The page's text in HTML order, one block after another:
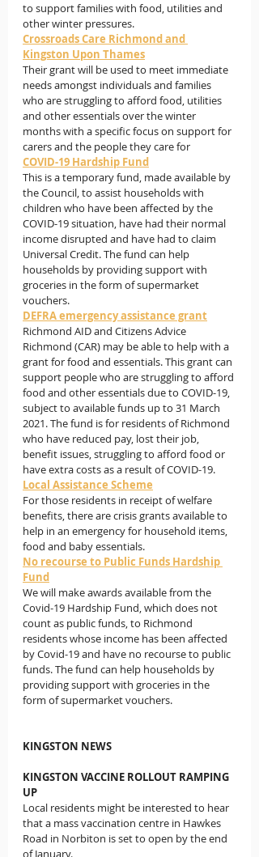
to support families with food, utilities and
other winter pressures.
Crossroads Care Richmond and
Kingston Upon Thames
Their grant will be used to meet immediate
needs amongst individuals and families
who are struggling to afford food, utilities
and other essentials over the winter
months with a specific focus on support for
carers and the people they care for
COVID-19 Hardship Fund
This is a temporary fund, made available by
the Council, to assist households with
children who have been affected by the
COVID-19 situation, have had their normal
income disrupted and have had to claim
Universal Credit. The fund can help
households by providing support with
groceries in the form of supermarket
vouchers.
DEFRA emergency assistance grant
Richmond AID and Citizens Advice
Richmond (CAR) may be able to help with a
grant for food and essentials. This grant can
support people who are struggling to afford
food and other essentials due to COVID-19,
subject to available funds up to 31 March
2021. The fund is for residents of Richmond
who have reduced pay, lost their job,
benefit issues, struggling to afford food or
have extra costs as a result of COVID-19.
Local Assistance Scheme
For those residents in receipt of welfare
benefits, there are crisis grants available to
help in an emergency for household items,
food and baby essentials.
No recourse to Public Funds Hardship
Fund
We will make awards available from the
Covid-19 Hardship Fund, which does not
count as public funds, to Richmond
residents whose income has been affected
by Covid-19 and have no recourse to public
funds. The fund can help households by
providing support with groceries in the
form of supermarket vouchers.
KINGSTON NEWS
KINGSTON VACCINE ROLLOUT RAMPING
UP
Local residents might be interested to hear
that a mass vaccination centre in Hawkes
Road in Norbiton is set to open by the end
of January.